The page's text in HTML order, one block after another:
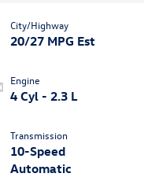
City/Highway
20/27 MPG Est
Engine
4 Cyl - 2.3 L
Transmission
10-Speed
Automatic